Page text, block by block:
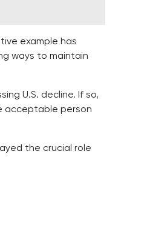
example has
ways to maintain
U.S. decline. If so,
acceptable person
the crucial role